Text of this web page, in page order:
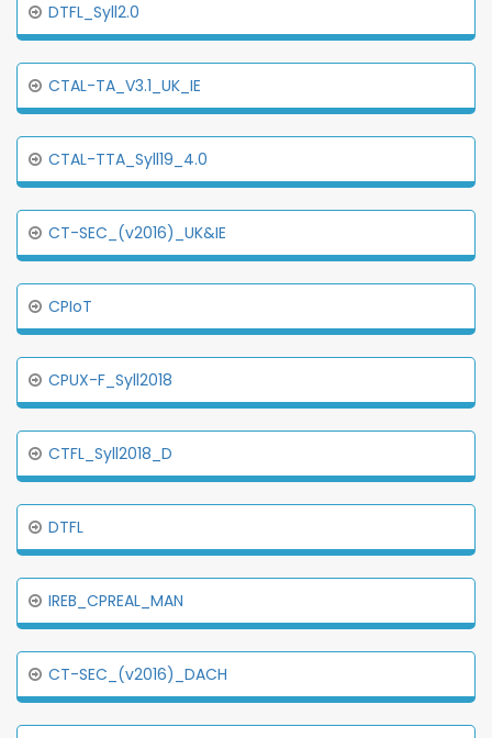
DTFL_Syll2.0
CTAL-TA_V3.1_UK_IE
CTAL-TTA_Syll19_4.0
CT-SEC_(v2016)_UK&IE
CPIoT
CPUX-F_Syll2018
CTFL_Syll2018_D
DTFL
IREB_CPREAL_MAN
CT-SEC_(v2016)_DACH